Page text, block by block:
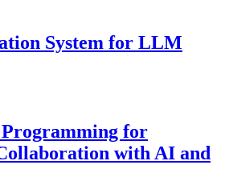
System for LLM
for
with AI and